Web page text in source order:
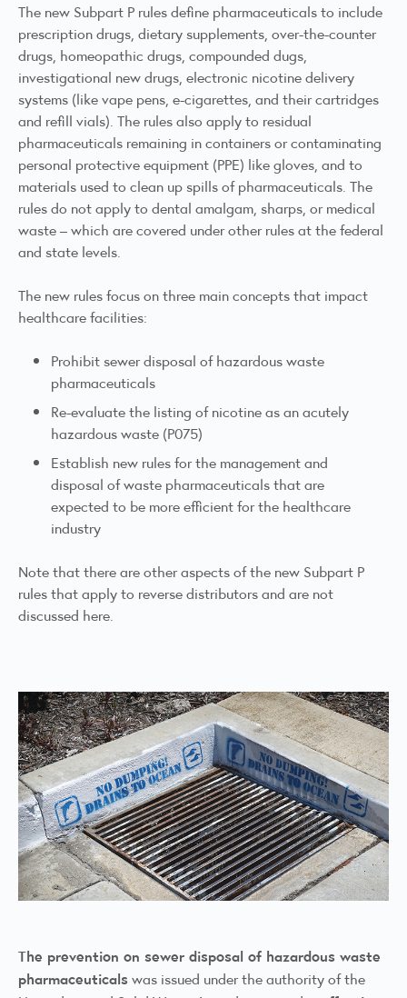
The new Subpart P rules define pharmaceuticals to include
prescription drugs, dietary supplements, over-the-counter
drugs, homeopathic drugs, compounded dugs,
investigational new drugs, electronic nicotine delivery
systems (like vape pens, e-cigarettes, and their cartridges
and refill vials). The rules also apply to residual
pharmaceuticals remaining in containers or contaminating
personal protective equipment (PPE) like gloves, and to
materials used to clean up spills of pharmaceuticals. The
rules do not apply to dental amalgam, sharps, or medical
waste – which are covered under other rules at the federal
and state levels.
The new rules focus on three main concepts that impact
healthcare facilities:
Prohibit sewer disposal of hazardous waste
pharmaceuticals
Re-evaluate the listing of nicotine as an acutely
hazardous waste (P075)
Establish new rules for the management and
disposal of waste pharmaceuticals that are
expected to be more efficient for the healthcare
industry
Note that there are other aspects of the new Subpart P
rules that apply to reverse distributors and are not
discussed here.
The prevention on sewer disposal of hazardous waste
pharmaceuticalswas issued under the authority of the